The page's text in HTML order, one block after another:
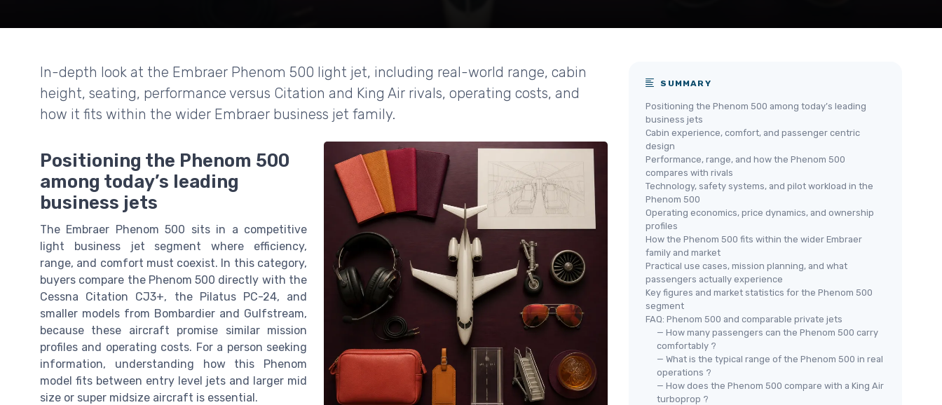
In-depth look at the Embraer Phenom 500 light jet, including real-world range, cabin
height, seating, performance versus Citation and King Air rivals, operating costs, and
how it fits within the wider Embraer business jet family.
Positioning the Phenom 500
among today’s leading
business jets
The Embraer Phenom 500 sits in a competitive
light business jet segment where efficiency,
range, and comfort must coexist. In this category,
buyers compare the Phenom 500 directly with the
Cessna Citation CJ3+, the Pilatus PC-24, and
smaller models from Bombardier and Gulfstream,
because these aircraft promise similar mission
profiles and operating costs. For a person seeking
information, understanding how this Phenom
model fits between entry level jets and larger mid
size or super midsize aircraft is essential.
SUMMARY
Positioning the Phenom 500 among today’s leading
business jets
Cabin experience, comfort, and passenger centric
design
Performance, range, and how the Phenom 500
compares with rivals
Technology, safety systems, and pilot workload in the
Phenom 500
Operating economics, price dynamics, and ownership
profiles
How the Phenom 500 fits within the wider Embraer
family and market
Practical use cases, mission planning, and what
passengers actually experience
Key figures and market statistics for the Phenom 500
segment
FAQ: Phenom 500 and comparable private jets
— How many passengers can the Phenom 500 carry
comfortably ?
— What is the typical range of the Phenom 500 in real
operations ?
— How does the Phenom 500 compare with a King Air
turboprop ?